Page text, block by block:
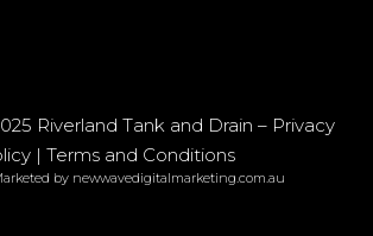
Riverland Tank and Drain – Privacy
| Terms and Conditions
by newwavedigitalmarketing.com.au